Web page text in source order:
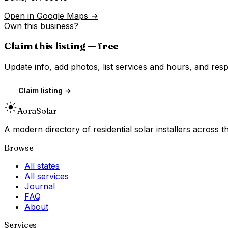
Open in Google Maps →
Own this business?
Claim this listing — free
Update info, add photos, list services and hours, and
Claim listing →
AoraSolar
A modern directory of residential solar installers across
Browse
All states
All services
Journal
FAQ
About
Services